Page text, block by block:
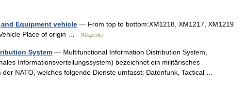
Equipment vehicle — From top to bottom:XM1218, XM1217, XM1219
Place of origin …
Wikipedia
System — Multifunctional Information Distribution System,
Informationsverteilungssystem) bezeichnet ein militärisches
NATO, welches folgende Dienste umfasst: Datenfunk, Tactical …